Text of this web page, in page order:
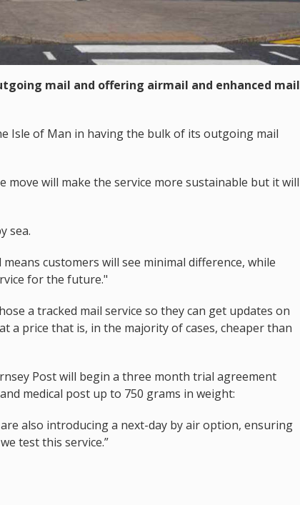
mail and offering airmail and enhanced mail
Isle of Man in having the bulk of its outgoing mail
move will make the service more sustainable but it will
sea.
customers will see minimal difference, while
for the future."
a tracked mail service so they can get updates on
a price that is, in the majority of cases, cheaper than
Post will begin a three month trial agreement
medical post up to 750 grams in weight:
also introducing a next-day by air option, ensuring
test this service.”